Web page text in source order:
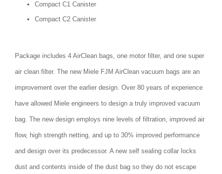
Compact C1 Canister
Compact C2 Canister
Package includes 4 AirClean bags, one motor filter, and one super
air clean filter. The new Miele FJM AirClean vacuum bags are an
improvement over the earlier design. Over 80 years of experience
have allowed Miele engineers to design a truly improved vacuum
bag. The new design employs nine levels of filtration, improved air
flow, high strength netting, and up to 30% improved performance
and design over its predecessor. A new self sealing collar locks
dust and contents inside of the dust bag so they do not escape